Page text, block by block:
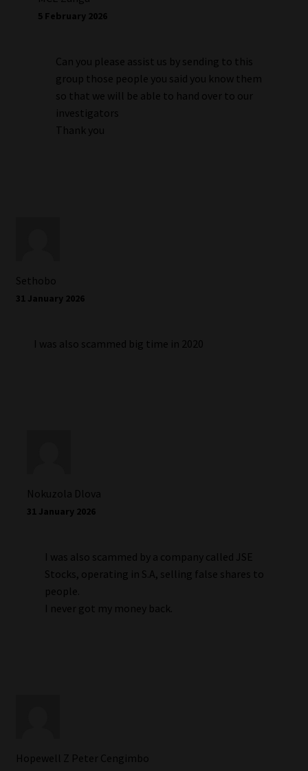
5 February 2026
Can you please assist us by sending to this
group those people you said you know them
so that we will be able to hand over to our
investigators
Thank you
Sethobo
31 January 2026
I was also scammed big time in 2020
Nokuzola Dlova
31 January 2026
I was also scammed by a company called JSE
Stocks, operating in S.A, selling false shares to
people.
I never got my money back.
Hopewell Z Peter Cengimbo